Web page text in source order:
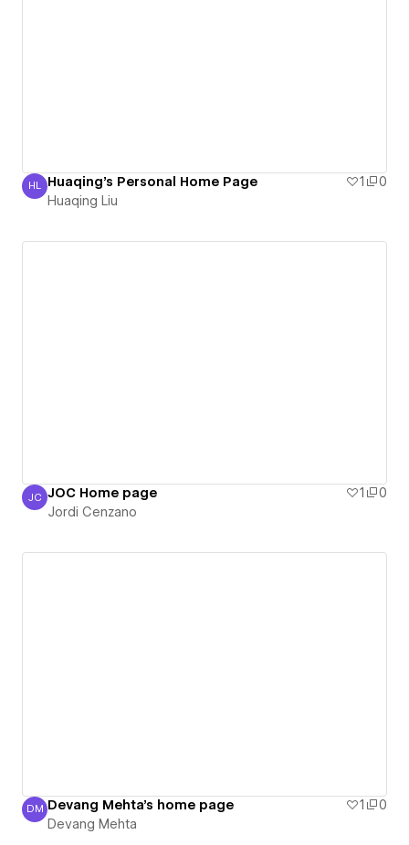
Huaqing Liu
HL Huaqing's Personal Home Page 1
0
Huaqing Liu
Jordi Cenzano
JC JOC Home page 1
0
Jordi Cenzano
Devang Mehta
DM Devang Mehta's home page 1
0
Devang Mehta